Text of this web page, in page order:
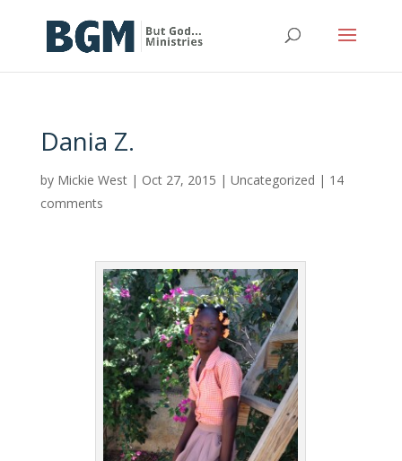
Dania Z.
by Mickie West| Oct 27, 2015 | Uncategorized | 14
comments